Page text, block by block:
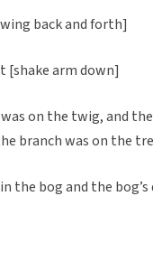
back and forth]
[shake arm down]
on the twig, and
branch was on the
the bog and the